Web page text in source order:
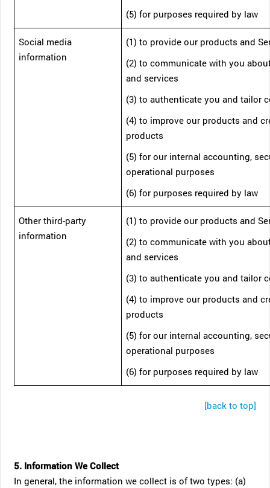
(5) for purposes required by law
Social media
information
(1) to provide our products and
(2) to communicate with you
and services
(3) to authenticate you and tailor
(4) to improve our products and
products
(5) for our internal accounting,
operational purposes
(6) for purposes required by law
Other third-party
information
(1) to provide our products and
(2) to communicate with you
and services
(3) to authenticate you and tailor
(4) to improve our products and
products
(5) for our internal accounting,
operational purposes
(6) for purposes required by law
[back to top]
5. Information We Collect
In general, the information we collect is of two types: (a)